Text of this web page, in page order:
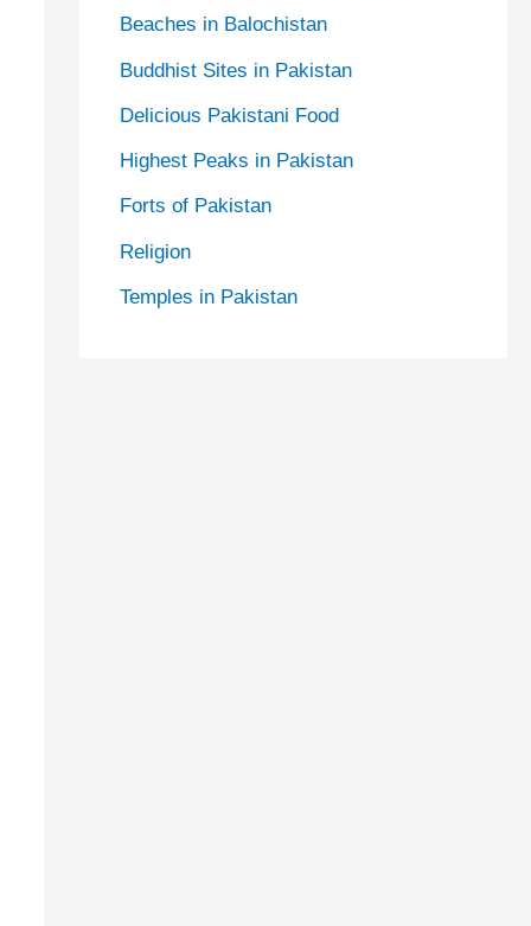
Beaches in Balochistan
Buddhist Sites in Pakistan
Delicious Pakistani Food
Highest Peaks in Pakistan
Forts of Pakistan
Religion
Temples in Pakistan